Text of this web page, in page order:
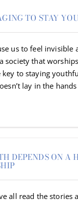
TO STAY
us to feel invisible
society that
key to staying
lay in the
DEPENDS ON A
all read the stories